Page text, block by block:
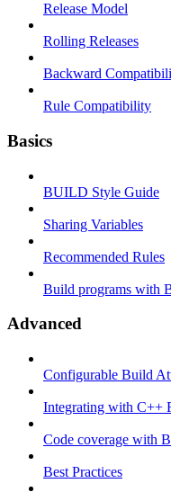
Release Model
Rolling Releases
Backward
Rule Compatibility
Basics
BUILD Style Guide
Sharing Variables
Recommended Rules
Build programs with
Advanced
Configurable Build
Integrating with C++
Code coverage with
Best Practices